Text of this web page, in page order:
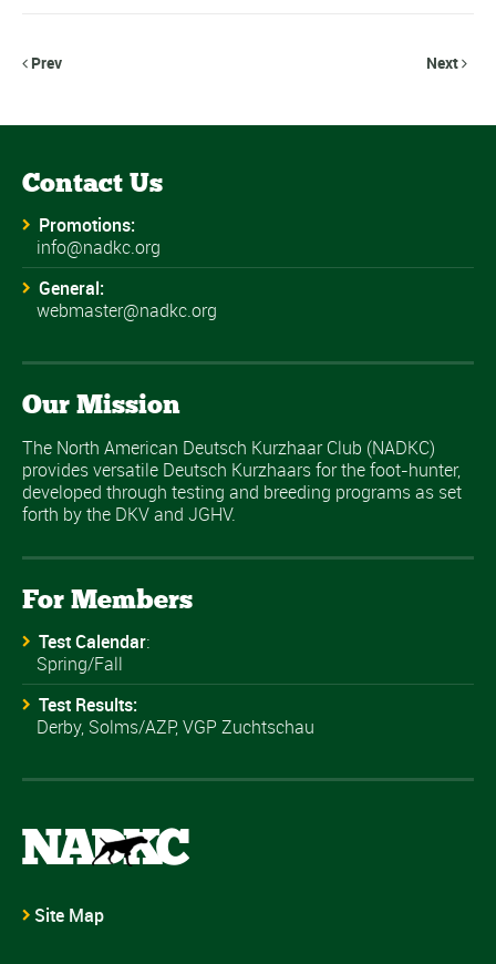
 Prev Next
Contact Us
Promotions:
info@nadkc.org
General:
webmaster@nadkc.org
Our Mission
The North American Deutsch Kurzhaar Club (NADKC)
provides versatile Deutsch Kurzhaars for the foot-hunter,
developed through testing and breeding programs as set
forth by the DKV and JGHV.
For Members
Test Calendar:
Spring/Fall
Test Results:
Derby, Solms/AZP, VGP Zuchtschau
Site Map